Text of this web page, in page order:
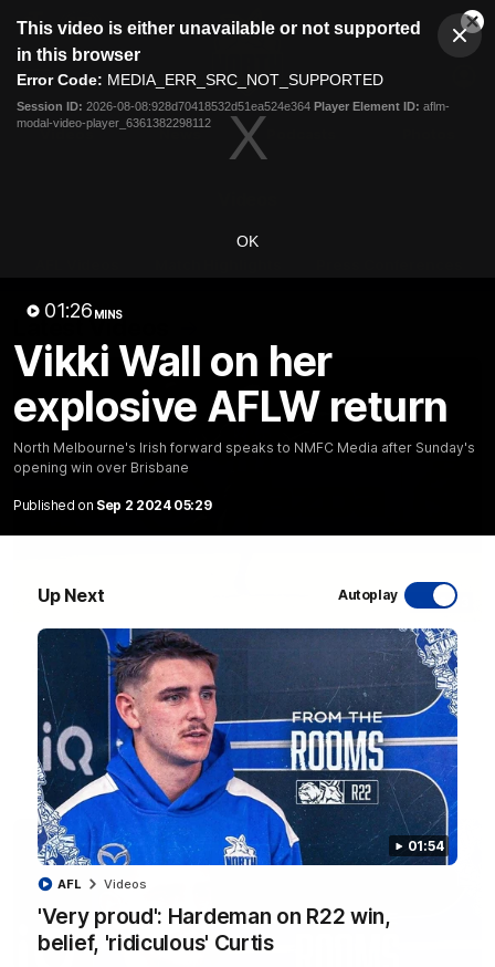
modal
This video is either unavailable or not supported
in this browser
Error Code: MEDIA_ERR_SRC_NOT_SUPPORTED
Session ID: 2026-08-08:928d70418532d51ea524e364 Player Element ID: aflm-
modal-video-player_6361382298112
OK
01:26 MINS
Vikki Wall on her
explosive AFLW return
North Melbourne's Irish forward speaks to NMFC Media after Sunday's
opening win over Brisbane
Published on Sep 2 2024 05:29
Up Next Autoplay
01:54
'Very proud': Hardeman on R22 win,
belief, 'ridiculous' Curtis
AFL Videos
Club
Logo
Menu
Logo
Videos
Latest Videos
06:03
VFL R20 match highlights: North Melbourne v
Footscray
The Kangaroos and Bulldogs meet at Arden Street Oval in
Round 20
VFL Videos